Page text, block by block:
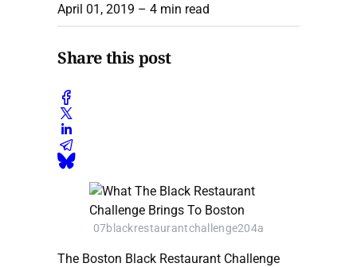
April 01, 2019 – 4 min read
Share this post
07blackrestaurantchallenge204a
The Boston Black Restaurant Challenge